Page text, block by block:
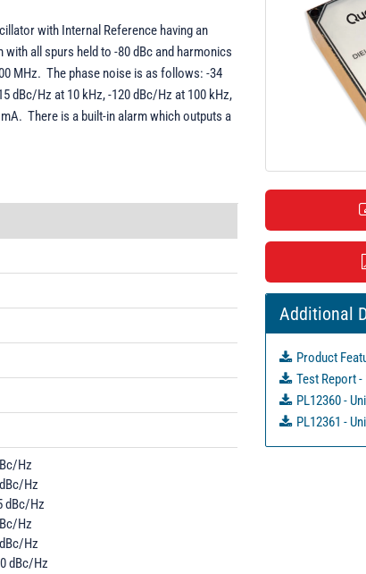
with Internal Reference having an
all spurs held to -80 dBc and harmonics
MHz. The phase noise is as follows: -34
dBc/Hz at 10 kHz, -120 dBc/Hz at 100 kHz,
There is a built-in alarm which outputs a
Hz
Hz
dBc/Hz
Hz
Hz
dBc/Hz
Additional
Product
Test Report
PL12360 -
PL12361 -